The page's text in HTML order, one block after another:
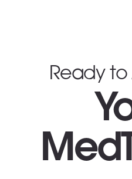
Ready